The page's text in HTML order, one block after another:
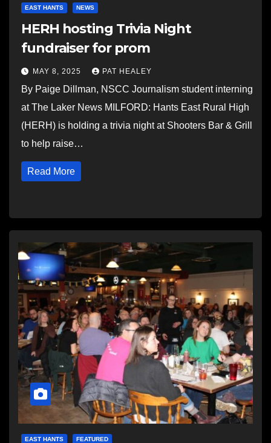
EAST HANTS NEWS
HERH hosting Trivia Night
fundraiser for prom
MAY 8, 2025 PAT HEALEY
By Paige Dillman, NSCC Journalism student interning
at The Laker News MILFORD: Hants East Rural High
(HERH) is holding a trivia night at Shooters Bar & Grill
to help raise…
Read More
EAST HANTS FEATURED